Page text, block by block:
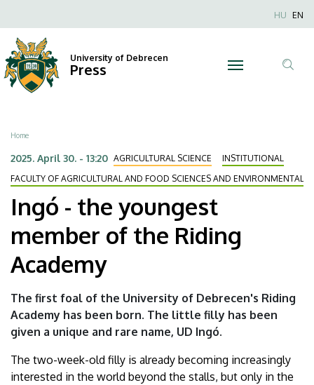
the
youngest
member
of
the
Riding
Academy
University
of
Debrecen
to
main
content
Anonim
HU EN
University of Debrecen
Press
Breadcrumb
Home
2025. April 30. - 13:20 AGRICULTURAL SCIENCE
INSTITUTIONAL
FACULTY OF AGRICULTURAL AND FOOD SCIENCES AND ENVIRONMENTAL
Ingó - the youngest
member of the Riding
Academy
The first foal of the University of Debrecen's Riding
Academy has been born. The little filly has been
given a unique and rare name, UD Ingó.
The two-week-old filly is already becoming increasingly
interested in the world beyond the stalls, but only in the